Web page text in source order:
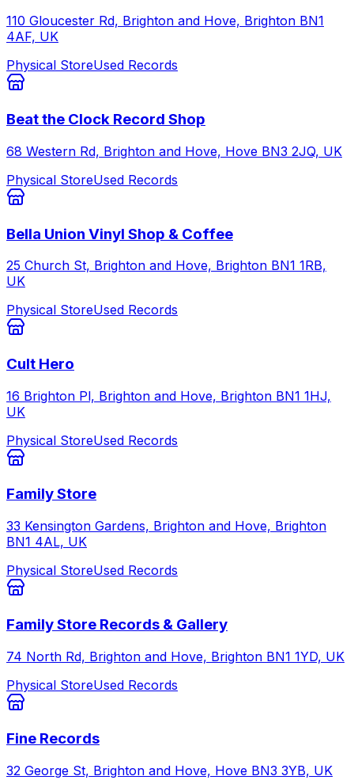
110 Gloucester Rd, Brighton and Hove, Brighton BN1
4AF, UK
Physical StoreUsed Records
Beat the Clock Record Shop
68 Western Rd, Brighton and Hove, Hove BN3 2JQ, UK
Physical StoreUsed Records
Bella Union Vinyl Shop & Coffee
25 Church St, Brighton and Hove, Brighton BN1 1RB,
UK
Physical StoreUsed Records
Cult Hero
16 Brighton Pl, Brighton and Hove, Brighton BN1 1HJ,
UK
Physical StoreUsed Records
Family Store
33 Kensington Gardens, Brighton and Hove, Brighton
BN1 4AL, UK
Physical StoreUsed Records
Family Store Records & Gallery
74 North Rd, Brighton and Hove, Brighton BN1 1YD, UK
Physical StoreUsed Records
Fine Records
32 George St, Brighton and Hove, Hove BN3 3YB, UK